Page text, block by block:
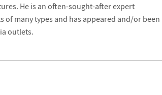
He is an often-sought-after expert
many types and has appeared and/or been
outlets.